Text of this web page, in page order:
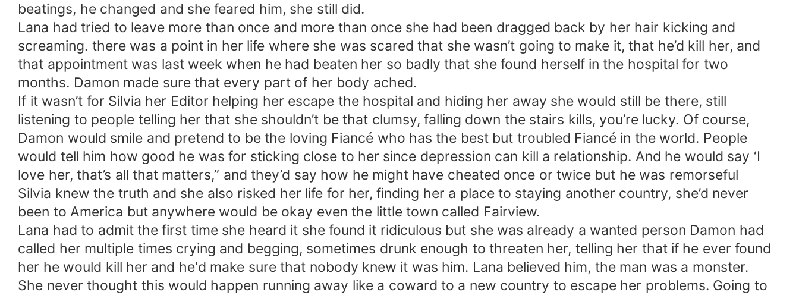
beatings, he changed and she feared him, she still did.
Lana had tried to leave more than once and more than once she had been dragged back by her hair kicking and
screaming. there was a point in her life where she was scared that she wasn’t going to make it, that he’d kill her, and
that appointment was last week when he had beaten her so badly that she found herself in the hospital for two
months. Damon made sure that every part of her body ached.
If it wasn’t for Silvia her Editor helping her escape the hospital and hiding her away she would still be there, still
listening to people telling her that she shouldn’t be that clumsy, falling down the stairs kills, you’re lucky. Of course,
Damon would smile and pretend to be the loving Fiancé who has the best but troubled Fiancé in the world. People
would tell him how good he was for sticking close to her since depression can kill a relationship. And he would say ‘I
love her, that’s all that matters,” and they’d say how he might have cheated once or twice but he was remorseful
Silvia knew the truth and she also risked her life for her, finding her a place to staying another country, she’d never
been to America but anywhere would be okay even the little town called Fairview.
Lana had to admit the first time she heard it she found it ridiculous but she was already a wanted person Damon had
called her multiple times crying and begging, sometimes drunk enough to threaten her, telling her that if he ever found
her he would kill her and he'd make sure that nobody knew it was him. Lana believed him, the man was a monster.
She never thought this would happen running away like a coward to a new country to escape her problems. Going to